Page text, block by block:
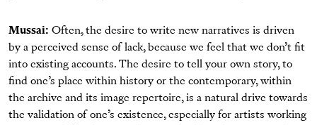
Mussai: Often, the desire to write new narratives is driven
by a perceived sense of lack, because we feel that we don’t fit
into existing accounts. The desire to tell your own story, to
find one’s place within history or the contemporary, within
the archive and its image repertoire, is a natural drive towards
the validation of one’s existence, especially for artists working